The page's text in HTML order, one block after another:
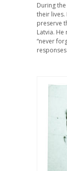
During
their lives.
preserve
Latvia.
“never